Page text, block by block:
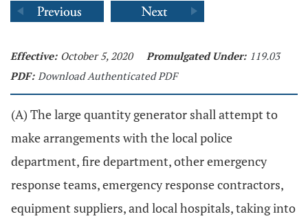
Effective: October 5, 2020 Promulgated Under: 119.03
PDF: Download Authenticated PDF
(A) The large quantity generator shall attempt to
make arrangements with the local police
department, fire department, other emergency
response teams, emergency response contractors,
equipment suppliers, and local hospitals, taking into